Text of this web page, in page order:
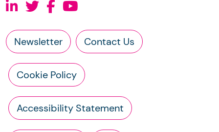
Newsletter Contact Us
Cookie Policy
Accessibility Statement